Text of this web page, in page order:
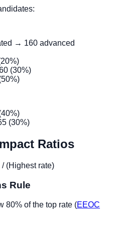
→ 160 advanced
(30%)
(30%)
Ratios
/ (Highest rate)
Rule
80% of the top rate (EEOC